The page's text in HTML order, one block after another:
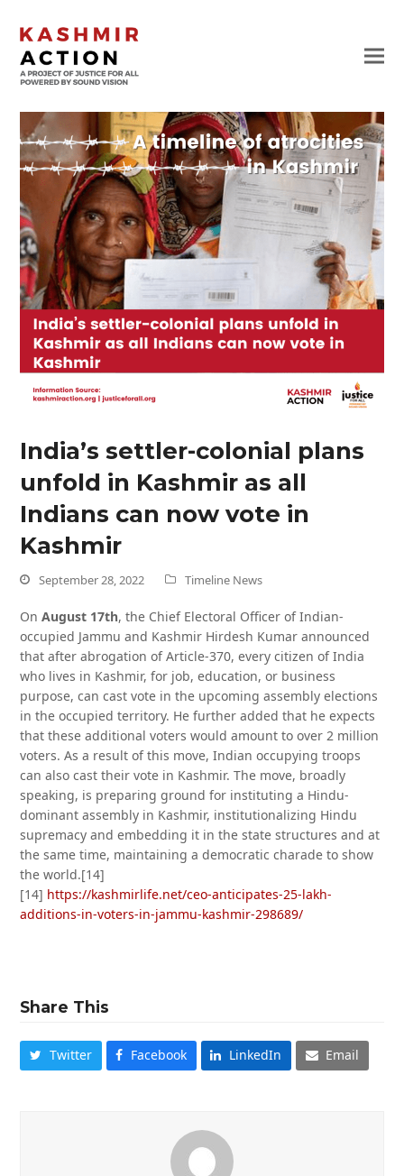
India’s settler-colonial plans
unfold in Kashmir as all
Indians can now vote in
Kashmir
September 28, 2022 Timeline News
OnAugust 17th, the Chief Electoral Officer of Indian-
occupied Jammu and Kashmir Hirdesh Kumar announced
that after abrogation of Article-370, every citizen of India
who lives in Kashmir, for job, education, or business
purpose, can cast vote in the upcoming assembly elections
in the occupied territory. He further added that he expects
that these additional voters would amount to over 2 million
voters. As a result of this move, Indian occupying troops
can also cast their vote in Kashmir. The move, broadly
speaking, is preparing ground for instituting a Hindu-
dominant assembly in Kashmir, institutionalizing Hindu
supremacy and embedding it in the state structures and at
the same time, maintaining a democratic charade to show
the world.[14]
[14] https://kashmirlife.net/ceo-anticipates-25-lakh-
additions-in-voters-in-jammu-kashmir-298689/
Share This
Twitter Facebook LinkedIn Email